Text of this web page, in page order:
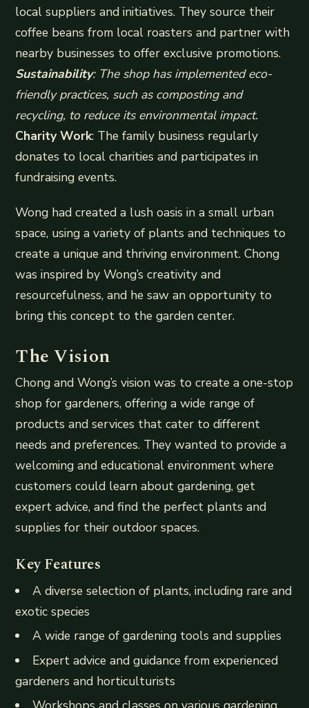
local suppliers and initiatives. They source their
coffee beans from local roasters and partner with
nearby businesses to offer exclusive promotions.
Sustainability: The shop has implemented eco-
friendly practices, such as composting and
recycling, to reduce its environmental impact.
Charity Work: The family business regularly
donates to local charities and participates in
fundraising events.
Wong had created a lush oasis in a small urban
space, using a variety of plants and techniques to
create a unique and thriving environment. Chong
was inspired by Wong’s creativity and
resourcefulness, and he saw an opportunity to
bring this concept to the garden center.
The Vision
Chong and Wong’s vision was to create a one-stop
shop for gardeners, offering a wide range of
products and services that cater to different
needs and preferences. They wanted to provide a
welcoming and educational environment where
customers could learn about gardening, get
expert advice, and find the perfect plants and
supplies for their outdoor spaces.
Key Features
A diverse selection of plants, including rare and
exotic species
A wide range of gardening tools and supplies
Expert advice and guidance from experienced
gardeners and horticulturists